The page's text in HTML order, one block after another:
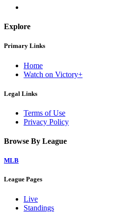
Explore
Primary Links
Home
Watch on Victory+
Legal Links
Terms of Use
Privacy Policy
Browse By League
MLB
League Pages
Live
Standings